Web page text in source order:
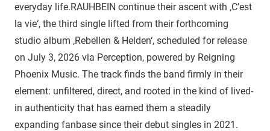
everyday life.RAUHBEIN continue their ascent with ‚C’est
la vie‘, the third single lifted from their forthcoming
studio album ‚Rebellen & Helden‘, scheduled for release
on July 3, 2026 via Perception, powered by Reigning
Phoenix Music. The track finds the band firmly in their
element: unfiltered, direct, and rooted in the kind of lived-
in authenticity that has earned them a steadily
expanding fanbase since their debut singles in 2021.